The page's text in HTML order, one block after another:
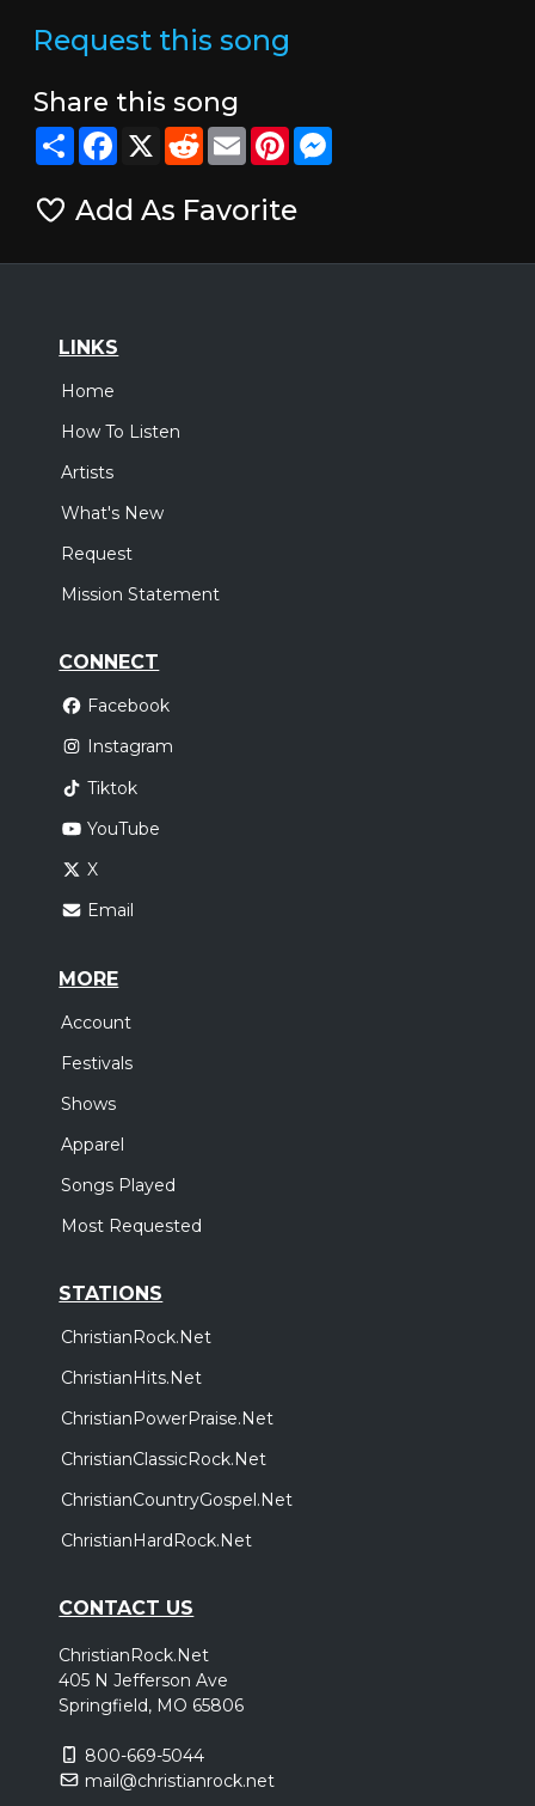
Request this song
Share this song
ShareFacebook
X RedditEmailPinterestMessenger
Add As Favorite
LINKS
Home
How To Listen
Artists
What's New
Request
Mission Statement
CONNECT
Facebook
Instagram
Tiktok
YouTube
X
Email
MORE
Account
Festivals
Shows
Apparel
Songs Played
Most Requested
STATIONS
ChristianRock.Net
ChristianHits.Net
ChristianPowerPraise.Net
ChristianClassicRock.Net
ChristianCountryGospel.Net
ChristianHardRock.Net
CONTACT US
ChristianRock.Net
405 N Jefferson Ave
Springfield, MO 65806
800-669-5044
mail@christianrock.net